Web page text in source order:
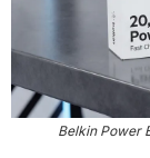
Belkin Power